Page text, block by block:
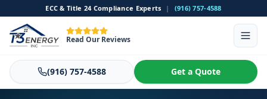
ECC & Title 24 Compliance Experts | (916) 757-4588
Read Our Reviews
(916) 757-4588 Get a Quote